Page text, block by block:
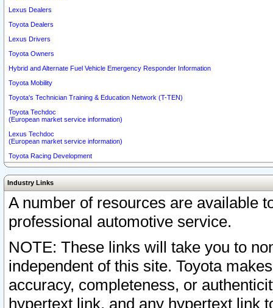
Lexus Dealers
Toyota Dealers
Lexus Drivers
Toyota Owners
Hybrid and Alternate Fuel Vehicle Emergency Responder Information
Toyota Mobility
Toyota's Technician Training & Education Network (T-TEN)
Toyota Techdoc
(European market service information)
Lexus Techdoc
(European market service information)
Toyota Racing Development
Industry Links
A number of resources are available
professional automotive service.
NOTE: These links will take you to
independent of this site. Toyota
accuracy, completeness, or
hypertext link, and any hypertext link